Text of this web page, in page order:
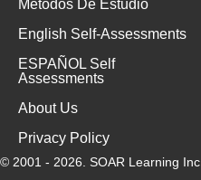
Metodos De Estudio
English Self-Assessments
ESPAÑOL Self
Assessments
About Us
Privacy Policy
© 2001 - 2026. SOAR Learning Inc.